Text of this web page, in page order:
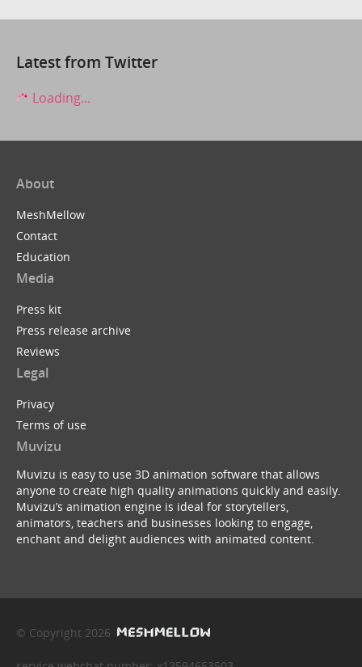
Latest from Twitter
Loading...
About
MeshMellow
Contact
Education
Media
Press kit
Press release archive
Reviews
Legal
Privacy
Terms of use
Muvizu
Muvizu is easy to use 3D animation software that allows
anyone to create high quality animations quickly and easily.
Muvizu’s animation engine is ideal for storytellers,
animators, teachers and businesses looking to engage,
enchant and delight audiences with animated content.
© Copyright 2026